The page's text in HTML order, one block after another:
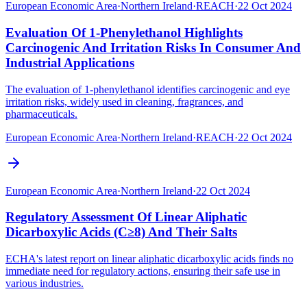
European Economic Area·Northern Ireland·REACH·22 Oct 2024
Evaluation Of 1-Phenylethanol Highlights
Carcinogenic And Irritation Risks In Consumer And
Industrial Applications
The evaluation of 1-phenylethanol identifies carcinogenic and eye
irritation risks, widely used in cleaning, fragrances, and
pharmaceuticals.
European Economic Area·Northern Ireland·REACH·22 Oct 2024
European Economic Area·Northern Ireland·22 Oct 2024
Regulatory Assessment Of Linear Aliphatic
Dicarboxylic Acids (C≥8) And Their Salts
ECHA's latest report on linear aliphatic dicarboxylic acids finds no
immediate need for regulatory actions, ensuring their safe use in
various industries.